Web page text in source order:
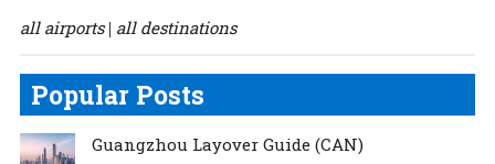
all airports| all destinations
Popular Posts
Guangzhou Layover Guide (CAN)